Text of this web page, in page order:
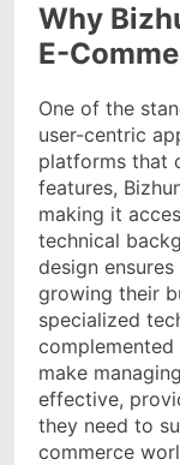
Why
E-
One of the
user-centric
platforms that
features,
making it
technical
design
growing their
specialized
make
effective,
they need to
commerce